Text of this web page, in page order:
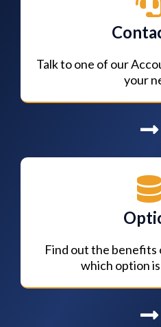
Talk to one of our
your
Find out the benefits
which option